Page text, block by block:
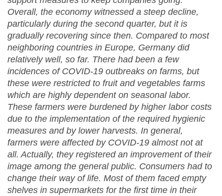
Overall, the economy witnessed a steep decline,
particularly during the second quarter, but it is
gradually recovering since then. Compared to most
neighboring countries in Europe, Germany did
relatively well, so far. There had been a few
incidences of COVID-19 outbreaks on farms, but
these were restricted to fruit and vegetables farms
which are highly dependent on seasonal labor.
These farmers were burdened by higher labor costs
due to the implementation of the required hygienic
measures and by lower harvests. In general,
farmers were affected by COVID-19 almost not at
all. Actually, they registered an improvement of their
image among the general public. Consumers had to
change their way of life. Most of them faced empty
shelves in supermarkets for the first time in their